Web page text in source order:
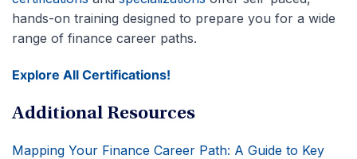
hands-on training designed to prepare you for a wide
range of finance career paths.
Explore All Certifications!
Additional Resources
Mapping Your Finance Career Path: A Guide to Key